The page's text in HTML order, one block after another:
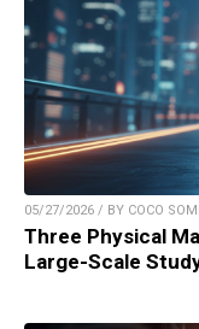
05/27/2026 / BY COCO
Three Physical
Large-Scale